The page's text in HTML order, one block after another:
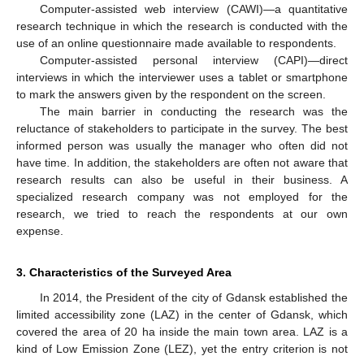
Computer-assisted web interview (CAWI)—a quantitative
research technique in which the research is conducted with the
use of an online questionnaire made available to respondents.
Computer-assisted personal interview (CAPI)—direct
interviews in which the interviewer uses a tablet or smartphone
to mark the answers given by the respondent on the screen.
The main barrier in conducting the research was the
reluctance of stakeholders to participate in the survey. The best
informed person was usually the manager who often did not
have time. In addition, the stakeholders are often not aware that
research results can also be useful in their business. A
specialized research company was not employed for the
research, we tried to reach the respondents at our own
expense.
3. Characteristics of the Surveyed Area
In 2014, the President of the city of Gdansk established the
limited accessibility zone (LAZ) in the center of Gdansk, which
covered the area of 20 ha inside the main town area. LAZ is a
kind of Low Emission Zone (LEZ), yet the entry criterion is not